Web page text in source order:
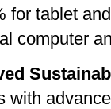
for tablet
computer
with